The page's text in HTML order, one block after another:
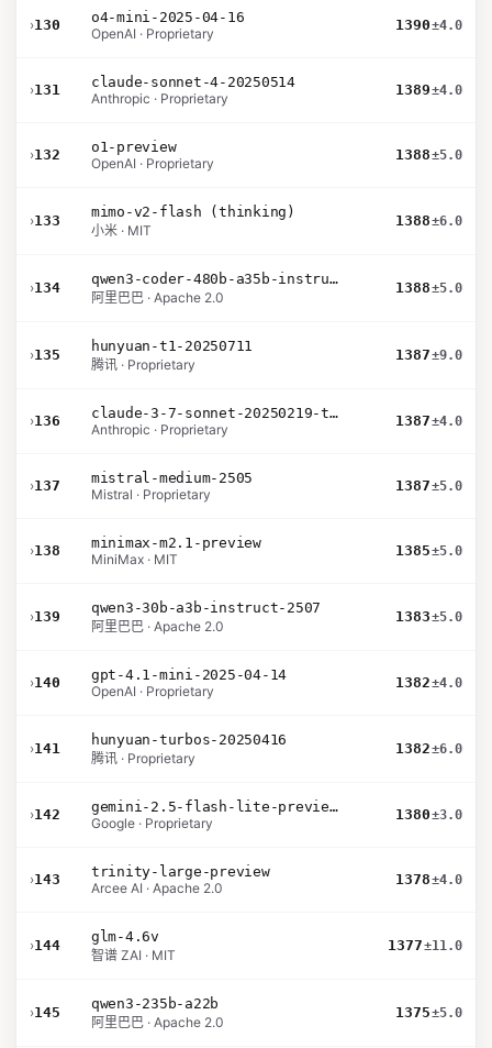
›130
o4-mini-2025-04-16
OpenAI · Proprietary
1390±4.0
›131
claude-sonnet-4-20250514
Anthropic · Proprietary
1389±4.0
›132
o1-preview
OpenAI · Proprietary
1388±5.0
›133
mimo-v2-flash (thinking)
小米 · MIT
1388±6.0
›134
qwen3-coder-480b-a35b-instruct
阿里巴巴 · Apache 2.0
1388±5.0
›135
hunyuan-t1-20250711
腾讯 · Proprietary
1387±9.0
›136
claude-3-7-sonnet-20250219-thinking-32k
Anthropic · Proprietary
1387±4.0
›137
mistral-medium-2505
Mistral · Proprietary
1387±5.0
›138
minimax-m2.1-preview
MiniMax · MIT
1385±5.0
›139
qwen3-30b-a3b-instruct-2507
阿里巴巴 · Apache 2.0
1383±5.0
›140
gpt-4.1-mini-2025-04-14
OpenAI · Proprietary
1382±4.0
›141
hunyuan-turbos-20250416
腾讯 · Proprietary
1382±6.0
›142
gemini-2.5-flash-lite-preview-09-2025-no-thinking
Google · Proprietary
1380±3.0
›143
trinity-large-preview
Arcee AI · Apache 2.0
1378±4.0
›144
glm-4.6v
智谱 ZAI · MIT
1377±11.0
›145
qwen3-235b-a22b
阿里巴巴 · Apache 2.0
1375±5.0